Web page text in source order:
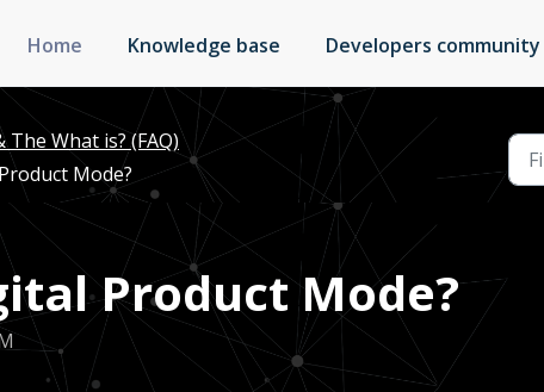
Home Knowledge base Developers community
What is? (FAQ)
Mode?
Product Mode?